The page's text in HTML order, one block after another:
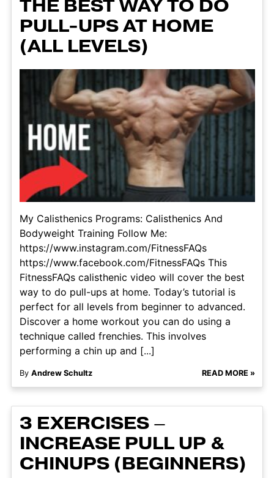
THE BEST WAY TO DO
PULL-UPS AT HOME
(ALL LEVELS)
My Calisthenics Programs: Calisthenics And
Bodyweight Training Follow Me:
https://www.instagram.com/FitnessFAQs
https://www.facebook.com/FitnessFAQs This
FitnessFAQs calisthenic video will cover the best
way to do pull-ups at home. Today’s tutorial is
perfect for all levels from beginner to advanced.
Discover a home workout you can do using a
technique called frenchies. This involves
performing a chin up and [...]
By Andrew Schultz READ MORE »
3 EXERCISES –
INCREASE PULL UP &
CHINUPS (BEGINNERS)